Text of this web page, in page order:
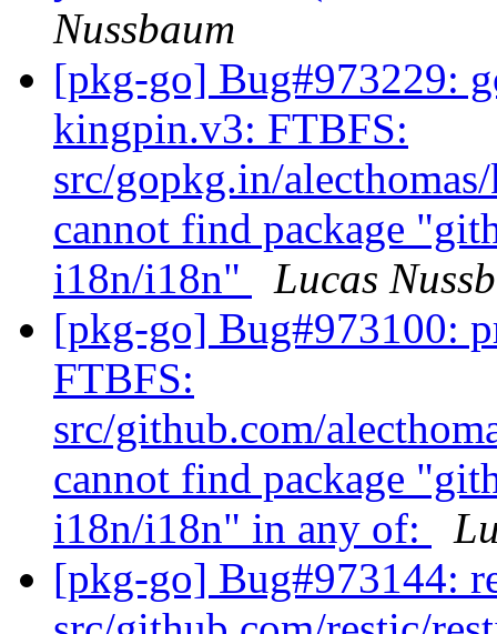
Nussbaum
[pkg-go] Bug#973229:
kingpin.v3: FTBFS:
src/gopkg.in/
cannot find package
i18n/i18n"
Lucas
[pkg-go] Bug#973100:
FTBFS:
src/github.com/
cannot find package
i18n/i18n" in any of:
[pkg-go] Bug#973144: